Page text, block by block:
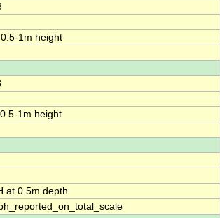
1m height
1m height
at 0.5m depth